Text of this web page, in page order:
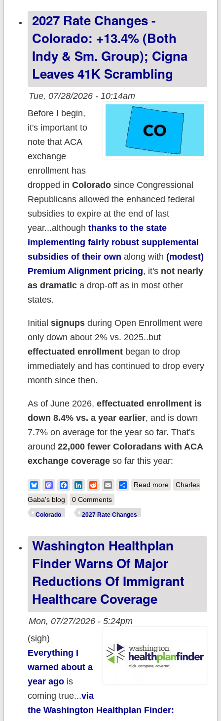
2027 Rate Changes -
Colorado: +13.4% (both
Indy & Sm. Group); Cigna
Leaves 41K Scrambling
Tue, 07/28/2026 - 10:14am
Before I begin,
it's important to
note that ACA
exchange
enrollment has
dropped in Coloradosince Congressional
Republicans allowed the enhanced federal
subsidies to expire at the end of last
year...although thanks to the state
implementing fairly robust supplemental
subsidies of their own along with (modest)
Premium Alignment pricing, it's not nearly
as dramatica drop-off as in most other
states.
Initial signupsduring Open Enrollment were
only down about 2% vs. 2025..but
effectuated enrollmentbegan to drop
immediately and has continued to drop every
month since then.
As of June 2026, effectuated enrollment is
down 8.4% vs. a year earlier, and is down
7.7% on average for the year so far. That's
around 22,000 fewer Coloradans with ACA
exchange coverageso far this year:
BlueskyMastodonFacebook
LinkedIn
RedditEmailShare
Read moreabout 2027 Rate
scrambling
Charles
Gaba's blog
0 Comments
Colorado 2027 Rate Changes
Washington Healthplan
Finder Warns Of Major
Reductions Of Immigrant
Healthcare Coverage
Mon, 07/27/2026 - 5:24pm
(sigh)
Everything I
warned about a
year agois
coming true...via
the Washington Healthplan Finder: